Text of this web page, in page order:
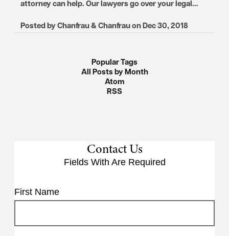
attorney can help. Our lawyers go over your legal…
Posted byChanfrau & ChanfrauonDec 30, 2018
Popular Tags
All Posts by Month
Atom
RSS
Contact Us
Fields With Are Required
First Name